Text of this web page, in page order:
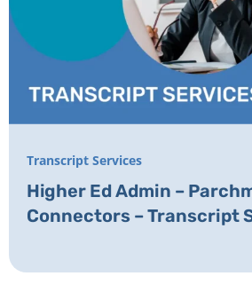
Transcript Services
Higher Ed Admin –
Connectors – Transcript